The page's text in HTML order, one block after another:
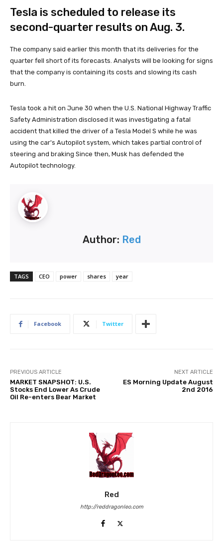
Tesla is scheduled to release its
second-quarter results on Aug. 3.
The company said earlier this month that its deliveries for the
quarter fell short of its forecasts. Analysts will be looking for signs
that the company is containing its costs and slowing its cash
burn.
Tesla took a hit on June 30 when the U.S. National Highway Traffic
Safety Administration disclosed it was investigating a fatal
accident that killed the driver of a Tesla Model S while he was
using the car's Autopilot system, which takes partial control of
steering and braking Since then, Musk has defended the
Autopilot technology.
Author: Red
TAGS CEO power shares year
Facebook Twitter
PREVIOUS ARTICLE
MARKET SNAPSHOT: U.S.
Stocks End Lower As Crude
Oil Re-enters Bear Market
NEXT ARTICLE
ES Morning Update August
2nd 2016
Red
http://reddragonleo.com